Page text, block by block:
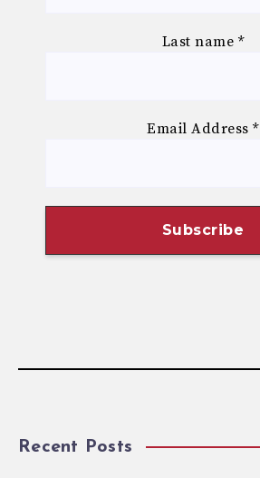
Last name *
Email Address*
Recent Posts